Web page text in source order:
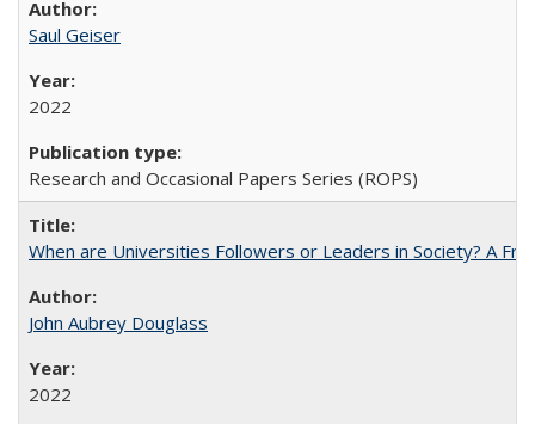
Saul Geiser
2022
Research and Occasional Papers Series (ROPS)
When are Universities Followers or Leaders in Society? A
John Aubrey Douglass
2022